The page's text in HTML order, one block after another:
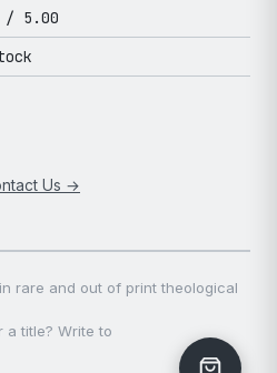
/ 5.00
Us →
rare and out of print theological
a title? Write to